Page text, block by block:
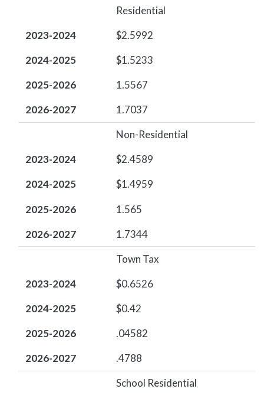
Residential
2023-2024 $2.5992
2024-2025 $1.5233
2025-2026 1.5567
2026-2027 1.7037
Non-Residential
2023-2024 $2.4589
2024-2025 $1.4959
2025-2026 1.565
2026-2027 1.7344
Town Tax
2023-2024 $0.6526
2024-2025 $0.42
2025-2026 .04582
2026-2027 .4788
School Residential